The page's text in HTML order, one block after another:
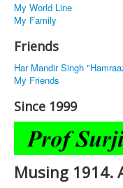
My World Line
My Family
Friends
Har Mandir Singh
My Friends
Since 1999
Musing 1914.